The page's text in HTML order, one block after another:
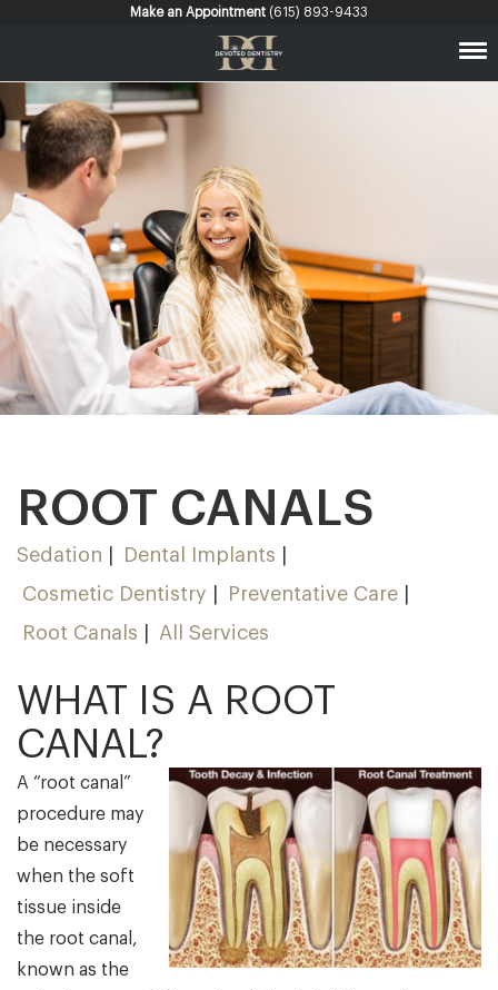
Make an Appointment (615) 893-9433
ROOT CANALS
Sedation
Dental Implants
Cosmetic Dentistry
Preventative Care
Root Canals
All Services
WHAT IS A ROOT
CANAL?
A “root canal”
procedure may
be necessary
when the soft
tissue inside
the root canal,
known as the